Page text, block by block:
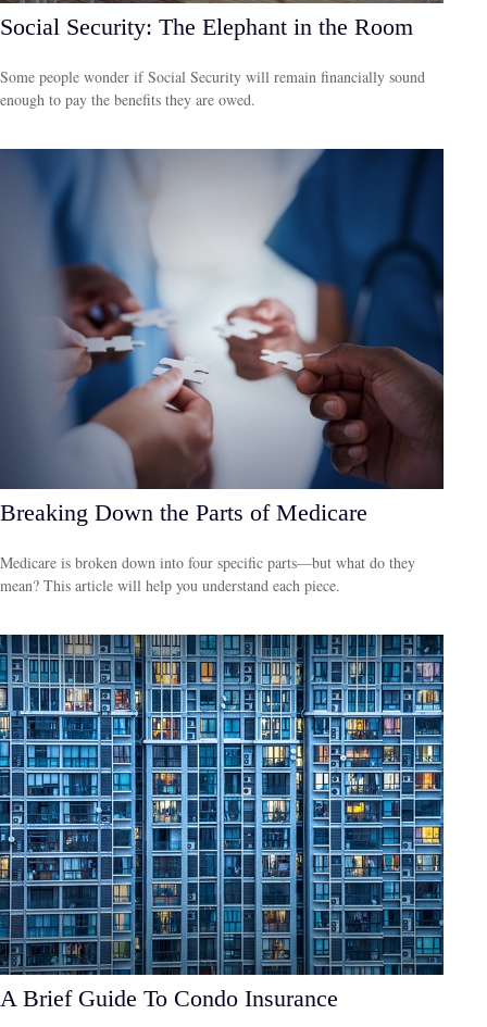
Social Security: The Elephant in the Room
Some people wonder if Social Security will remain financially sound
enough to pay the benefits they are owed.
Breaking Down the Parts of Medicare
Medicare is broken down into four specific parts—but what do they
mean? This article will help you understand each piece.
A Brief Guide To Condo Insurance